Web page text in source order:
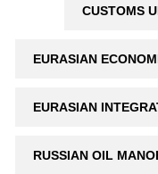
CUSTOMS
EURASIAN
EURASIAN
RUSSIAN OIL